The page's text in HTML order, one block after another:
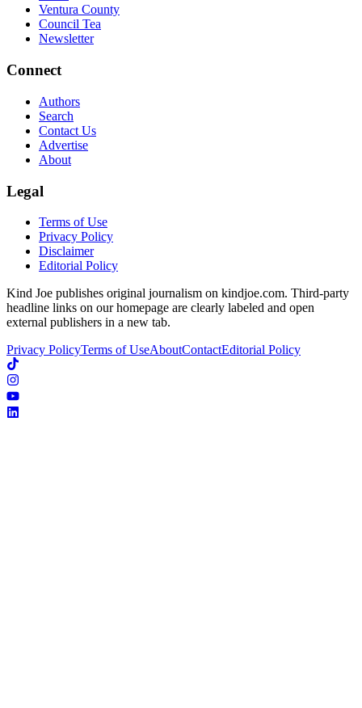
Ventura County
Council Tea
Newsletter
Connect
Authors
Search
Contact Us
Advertise
About
Legal
Terms of Use
Privacy Policy
Disclaimer
Editorial Policy
Kind Joe publishes original journalism on kindjoe.com. Third-party
headline links on our homepage are clearly labeled and open
external publishers in a new tab.
Privacy PolicyTerms of UseAboutContactEditorial Policy